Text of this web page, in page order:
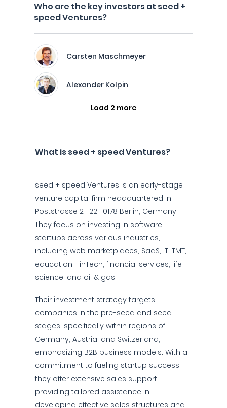
Who are the key investors at seed +
speed Ventures?
Carsten Maschmeyer
Alexander Kolpin
Load 2 more
What is seed + speed Ventures?
seed + speed Ventures is an early-stage
venture capital firm headquartered in
Poststrasse 21-22, 10178 Berlin, Germany.
They focus on investing in software
startups across various industries,
including web marketplaces, SaaS, IT, TMT,
education, FinTech, financial services, life
science, and oil & gas.
Their investment strategy targets
companies in the pre-seed and seed
stages, specifically within regions of
Germany, Austria, and Switzerland,
emphasizing B2B business models. With a
commitment to fueling startup success,
they offer extensive sales support,
providing tailored assistance in
developing effective sales structures and